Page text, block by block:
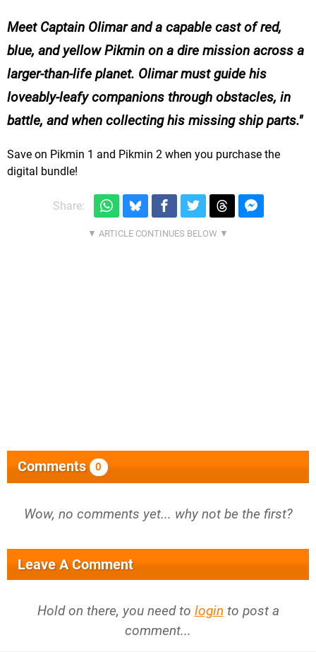
Meet Captain Olimar and a capable cast of red,
blue, and yellow Pikmin on a dire mission across a
larger-than-life planet. Olimar must guide his
loveably-leafy companions through obstacles, in
battle, and when collecting his missing ship parts.
Save on Pikmin 1 and Pikmin 2 when you purchase the
digital bundle!
Share:
Comments 0
Wow, no comments yet... why not be the first?
Leave A Comment
Hold on there, you need to login to post a
comment...